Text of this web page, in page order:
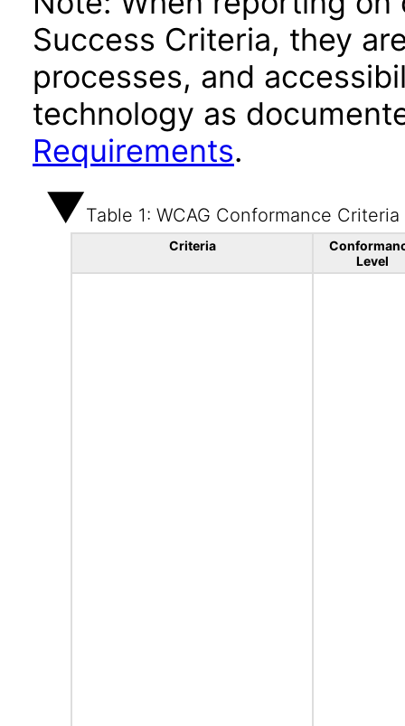
Success Criteria, they
processes, and
technology as
Requirements.
Table 1: WCAG Conformance Criteria
Criteria
Level